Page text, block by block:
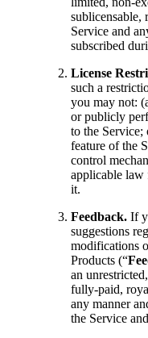
sublicensable,
Service and
subscribed
License
such a
you may not:
or publicly
to the
feature of the
control
applicable law
it.
Feedback. If
suggestions
modifications
Products (“
an
fully-paid,
any manner
the Service